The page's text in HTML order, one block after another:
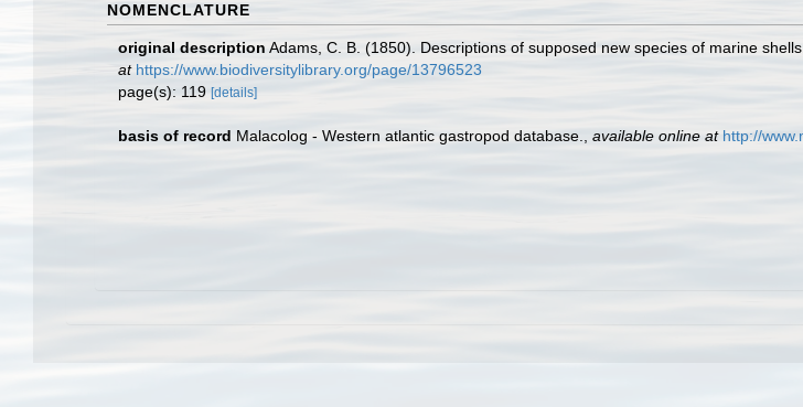
NOMENCLATURE
original description Adams, C. B. (1850). Descriptions of supposed new species of marine
at https://www.biodiversitylibrary.org/page/13796523
page(s): 119 [details]
basis of record Malacolog - Western atlantic gastropod database. available online at http://